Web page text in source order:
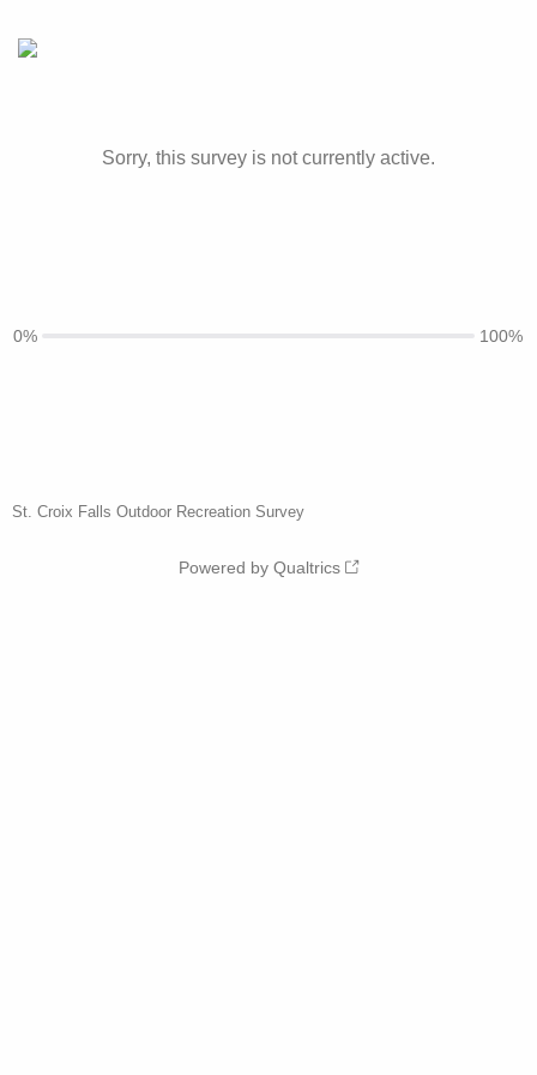
Sorry, this survey is not currently active.
0% 100%
St. Croix Falls Outdoor Recreation Survey
Powered by Qualtrics